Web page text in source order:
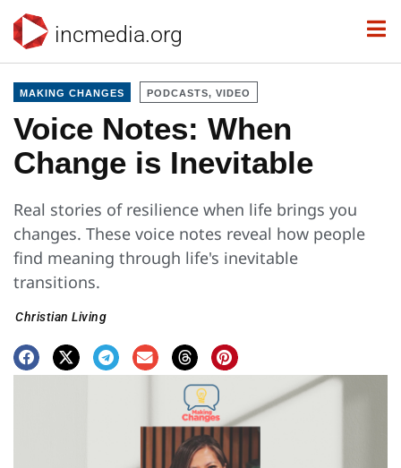
incmedia.org
MAKING CHANGES PODCASTS, VIDEO
Voice Notes: When
Change is Inevitable
Real stories of resilience when life brings you
changes. These voice notes reveal how people
find meaning through life's inevitable
transitions.
Christian Living